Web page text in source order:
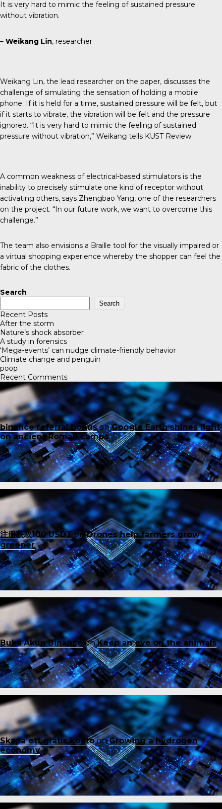
It is very hard to mimic the feeling of sustained pressure
without vibration.
– Weikang Lin, researcher
Weikang Lin, the lead researcher on the paper, discusses the
challenge of simulating the sensation of holding a mobile
phone: If it is held for a time, sustained pressure will be felt, but
if it starts to vibrate, the vibration will be felt and the pressure
ignored. “It is very hard to mimic the feeling of sustained
pressure without vibration,” Weikang tells KUST Review.
A common weakness of electrical-based stimulators is the
inability to precisely stimulate one kind of receptor without
activating others, says Zhengbao Yang, one of the researchers
on the project. “In our future work, we want to overcome this
challenge.”
The team also envisions a Braille tool for the visually impaired or
a virtual shopping experience whereby the shopper can feel the
fabric of the clothes.
Search
Search
Recent Posts
After the storm
Nature’s shock absorber
A study in forensics
‘Mega-events’ can nudge climate-friendly behavior
Climate change and penguin
poop
Recent Comments
binance referral bonusonGoogle Earth shines light
on ancient Roman camps
注册获取100 USDTonDrones help farmers grow
greener
Buka Akun Binance onKeep an eye on the animals
Skapa ett gratis kontoonGrowing a hydrogen
economy